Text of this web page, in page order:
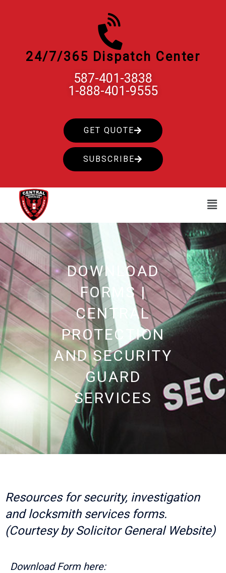
24/7/365 Dispatch Center
587-401-3838
1-888-401-9555
GET QUOTE
SUBSCRIBE
DOWNLOAD
FORMS |
CENTRAL
PROTECTION
AND SECURITY
GUARD
SERVICES
Resources for security, investigation
and locksmith services forms.
(Courtesy by Solicitor General Website)
Download Form here: